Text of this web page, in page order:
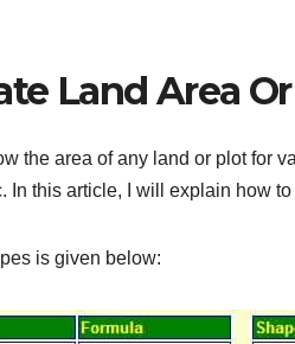
Land Area
the area of any land or plot for
In this article, I will explain how
is given below: